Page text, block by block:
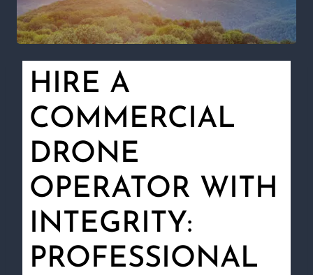
HIRE A
COMMERCIAL
DRONE
OPERATOR WITH
INTEGRITY:
PROFESSIONAL